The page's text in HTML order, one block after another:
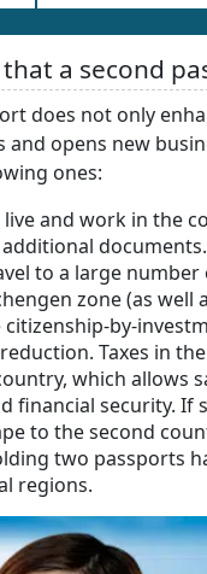
a second
does not only
and opens new
ones:
and work in the
documents.
to a large
zone (as
citizenship-by-
Taxes in
which allows
financial security.
to the second
two passports
regions.